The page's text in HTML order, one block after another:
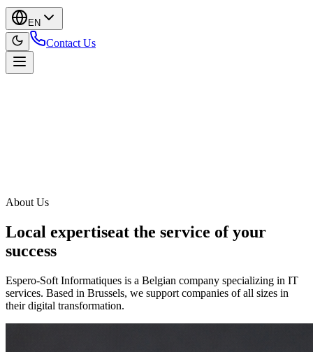
EN
Contact Us
About Us
Local expertiseat the service of your
success
Espero-Soft Informatiques is a Belgian company specializing in IT
services. Based in Brussels, we support companies of all sizes in
their digital transformation.